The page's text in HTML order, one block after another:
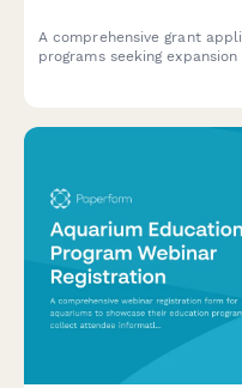
A comprehensive grant
programs seeking